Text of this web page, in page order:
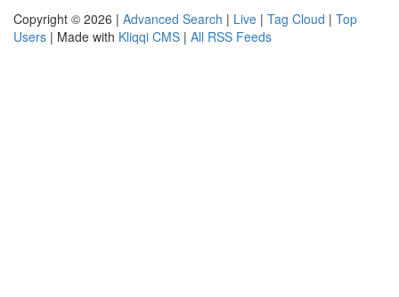
Copyright © 2026 | Advanced Search | Live | Tag Cloud | Top
Users | Made with Kliqqi CMS | All RSS Feeds